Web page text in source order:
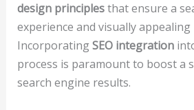
design principlesthat ensure a
experience and visually appealing
IncorporatingSEO integration
process is paramount to boost a
search engine results.